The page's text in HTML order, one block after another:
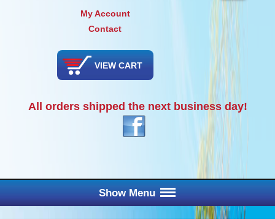
My Account
Contact
VIEW CART
All orders shipped the next business day!
Show Menu